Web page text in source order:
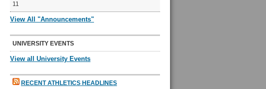
11
View All "Announcements"
UNIVERSITY EVENTS
View all University Events
RECENT ATHLETICS HEADLINES